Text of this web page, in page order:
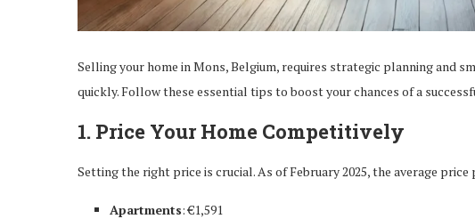
Selling your home in Mons, Belgium, requires strategic planning and
quickly. Follow these essential tips to boost your chances of a
1. Price Your Home Competitively
Setting the right price is crucial. As of February 2025, the average
Apartments: €1,591